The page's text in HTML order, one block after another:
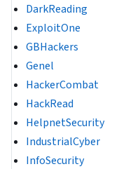
DarkReading
ExploitOne
GBHackers
Genel
HackerCombat
HackRead
HelpnetSecurity
IndustrialCyber
InfoSecurity